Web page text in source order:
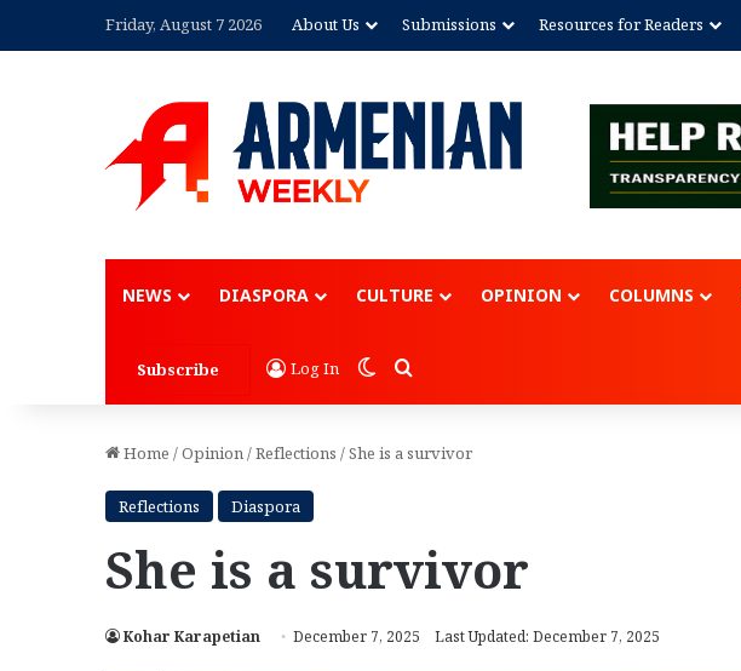
Friday, August 7 2026 About Us Submissions Resources for Readers
NEWS DIASPORA CULTURE OPINION COLUMNS
Subscribe Log In Switch skin
Search for
Home /Opinion/Reflections /She is a survivor
Reflections Diaspora
She is a survivor
Kohar Karapetian December 7, 2025 Last Updated: December 7, 2025